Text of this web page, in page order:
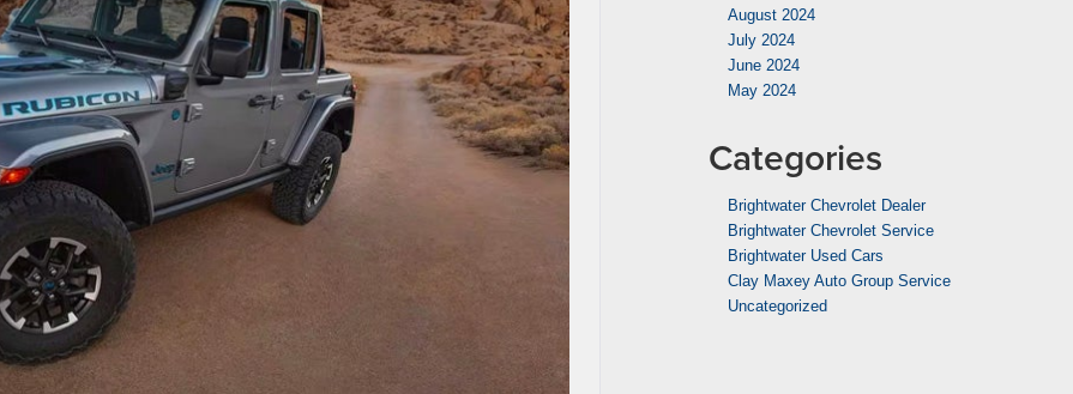
August 2024
July 2024
June 2024
May 2024
Categories
Brightwater Chevrolet Dealer
Brightwater Chevrolet Service
Brightwater Used Cars
Clay Maxey Auto Group Service
Uncategorized